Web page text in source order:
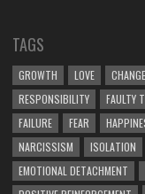
TAGS
GROWTH LOVE CHANGE
RESPONSIBILITY
FAULTY
FAILURE
FEAR
NARCISSISM
ISOLATION
EMOTIONAL DETACHMENT